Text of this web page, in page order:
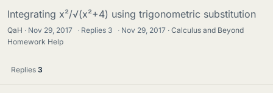
Integrating x²/√(x²+4) using trigonometric substitution
QaH Nov 29, 2017 · Replies 3 · Nov 29, 2017
Calculus and Beyond
Homework Help
Replies 3